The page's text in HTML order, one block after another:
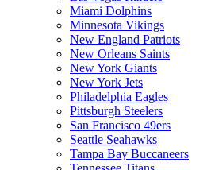
Miami Dolphins
Minnesota Vikings
New England Patriots
New Orleans Saints
New York Giants
New York Jets
Philadelphia Eagles
Pittsburgh Steelers
San Francisco 49ers
Seattle Seahawks
Tampa Bay Buccaneers